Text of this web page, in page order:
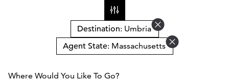
Destination: Umbria
Agent State: Massachusetts
Where Would You Like To Go?